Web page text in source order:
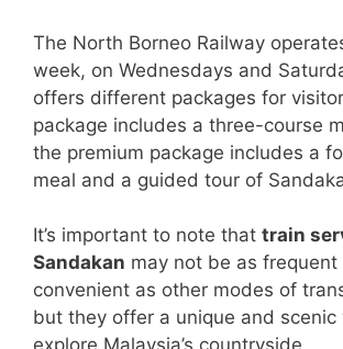
The North Borneo Railway
week, on Wednesdays and
offers different packages for
package includes a three-course
the premium package includes a
meal and a guided tour of
It’s important to note that train
Sandakan may not be as frequent
convenient as other modes of
but they offer a unique and scenic
explore Malaysia’s countryside.